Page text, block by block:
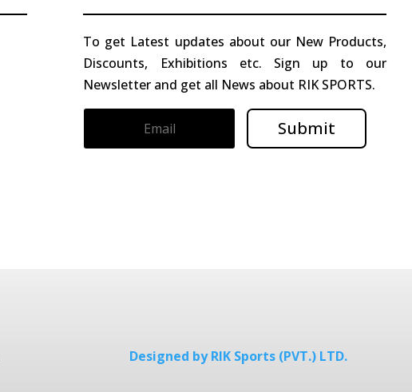
To get Latest updates about our New Products,
Discounts, Exhibitions etc. Sign up to our
Newsletter and get all News about RIK SPORTS.
Submit
Designed by RIK Sports (PVT.) LTD.